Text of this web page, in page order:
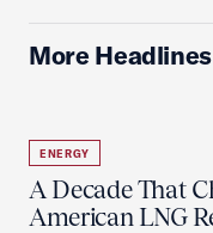
More Headlines
ENERGY
A Decade That
American LNG